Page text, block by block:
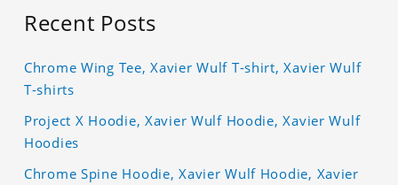
Recent Posts
Chrome Wing Tee, Xavier Wulf T-shirt, Xavier Wulf
T-shirts
Project X Hoodie, Xavier Wulf Hoodie, Xavier Wulf
Hoodies
Chrome Spine Hoodie, Xavier Wulf Hoodie, Xavier